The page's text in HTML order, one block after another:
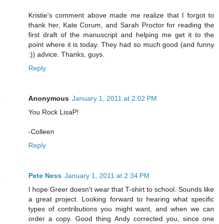
Kristie's comment above made me realize that I forgot to
thank her, Kate Corum, and Sarah Proctor for reading the
first draft of the manuscript and helping me get it to the
point where it is today. They had so much good (and funny
:)) advice. Thanks, guys.
Reply
Anonymous January 1, 2011 at 2:02 PM
You Rock LisaP!
-Colleen
Reply
Pete Ness January 1, 2011 at 2:34 PM
I hope Greer doesn't wear that T-shirt to school. Sounds like
a great project. Looking forward to hearing what specific
types of contributions you might want, and when we can
order a copy. Good thing Andy corrected you, since one